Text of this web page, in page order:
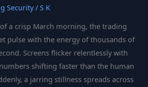
Security/S K
a crisp March morning, the trading
pulse with the energy of thousands of
Screens flicker relentlessly with
shifting faster than the human
a jarring stillness spreads across